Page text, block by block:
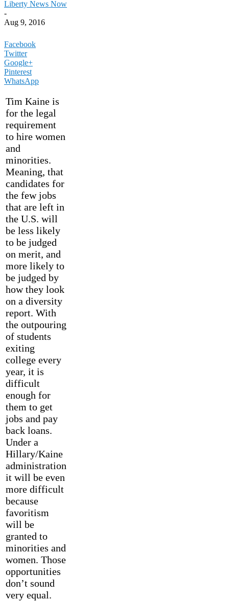
Liberty News Now
-
Aug 9, 2016
Facebook
Twitter
Google+
Pinterest
WhatsApp
Tim Kaine is
for the legal
requirement
to hire women
and
minorities.
Meaning, that
candidates for
the few jobs
that are left in
the U.S. will
be less likely
to be judged
on merit, and
more likely to
be judged by
how they look
on a diversity
report. With
the outpouring
of students
exiting
college every
year, it is
difficult
enough for
them to get
jobs and pay
back loans.
Under a
Hillary/Kaine
administration
it will be even
more difficult
because
favoritism
will be
granted to
minorities and
women. Those
opportunities
don’t sound
very equal.